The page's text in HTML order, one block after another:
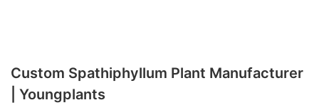
Custom Spathiphyllum Plant Manufacturer
| Youngplants